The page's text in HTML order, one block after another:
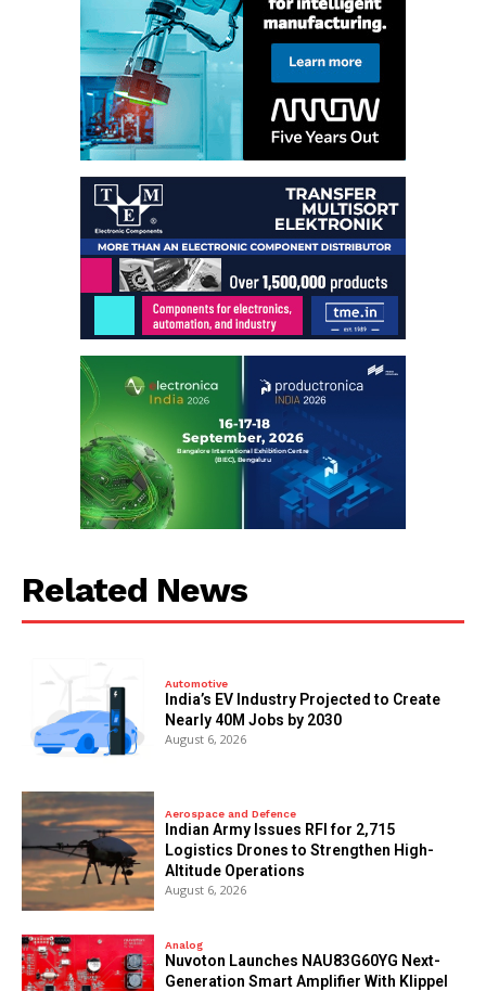
Related News
Automotive
India’s EV Industry Projected to Create
Nearly 40M Jobs by 2030
August 6, 2026
Aerospace and Defence
Indian Army Issues RFI for 2,715
Logistics Drones to Strengthen High-
Altitude Operations
August 6, 2026
Analog
Nuvoton Launches NAU83G60YG Next-
Generation Smart Amplifier With Klippel